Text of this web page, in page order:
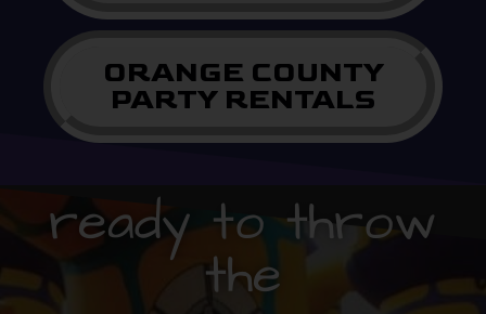
ORANGE COUNTY
PARTY RENTALS
ready to throw
the